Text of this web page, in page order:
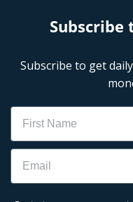
Subscribe to get
Name
Email